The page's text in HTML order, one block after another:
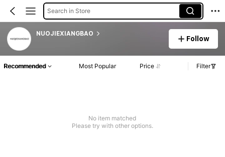
Search in Store
NUOJIEXIANGBAO
Follow
Recommended Most Popular Price Filter
No item matched
Please try with other options.